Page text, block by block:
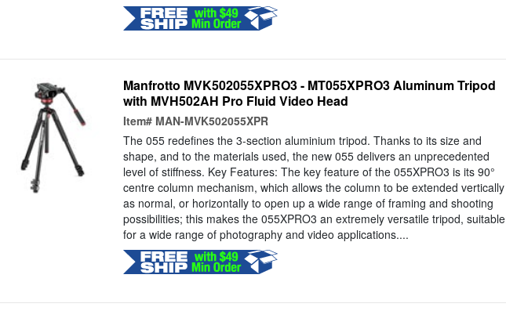
Manfrotto MVK502055XPRO3 - MT055XPRO3 Aluminum Tripod
with MVH502AH Pro Fluid Video Head
Item# MAN-MVK502055XPR
The 055 redefines the 3-section aluminium tripod. Thanks to its size and
shape, and to the materials used, the new 055 delivers an unprecedented
level of stiffness. Key Features: The key feature of the 055XPRO3 is its 90°
centre column mechanism, which allows the column to be extended vertically
as normal, or horizontally to open up a wide range of framing and shooting
possibilities; this makes the 055XPRO3 an extremely versatile tripod, suitable
for a wide range of photography and video applications....